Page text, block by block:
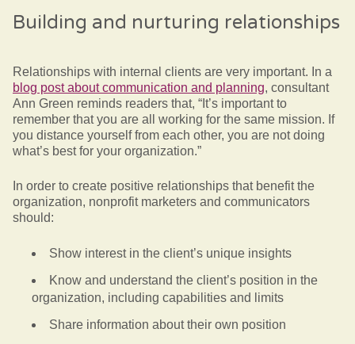
Building and nurturing relationships
Relationships with internal clients are very important. In a
blog post about communication and planning, consultant
Ann Green reminds readers that, “It’s important to
remember that you are all working for the same mission. If
you distance yourself from each other, you are not doing
what’s best for your organization.”
In order to create positive relationships that benefit the
organization, nonprofit marketers and communicators
should:
Show interest in the client’s unique insights
Know and understand the client’s position in the
organization, including capabilities and limits
Share information about their own position